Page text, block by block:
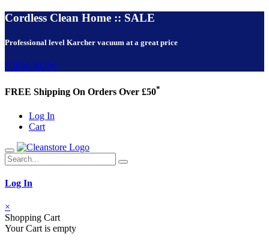
Cordless Clean Home :: SALE
Professional level Karcher vacuum at a great price
VIEW NOW!
FREE Shipping On Orders Over £50*
Log In
Cart
Log In
×
Shopping Cart
Your Cart is empty